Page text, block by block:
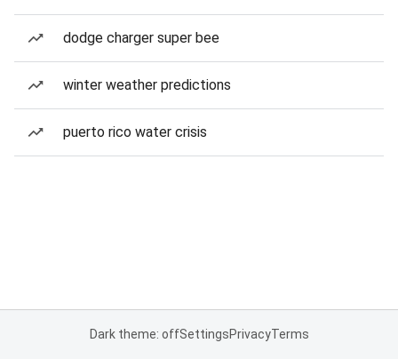
dodge charger super bee
winter weather predictions
puerto rico water crisis
Dark theme: offSettingsPrivacyTerms